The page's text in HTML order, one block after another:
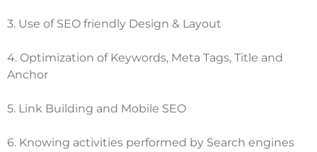
3. Use of SEO friendly Design & Layout
4. Optimization of Keywords, Meta Tags, Title and
Anchor
5. Link Building and Mobile SEO
6. Knowing activities performed by Search engines